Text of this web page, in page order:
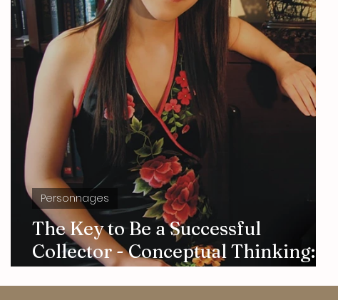
The Key to Be a Successful
Collector - Conceptual Thinking:
Interview with Sonia Ning Sun
Personnages